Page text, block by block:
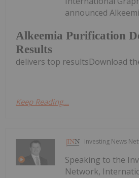
Alkeemia Purification
Results
announced
delivers top resultsDownload
Keep Reading...
Investing News
Speaking to the
Network,